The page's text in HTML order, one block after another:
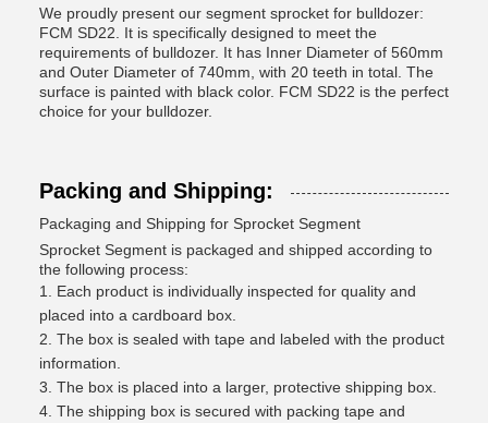
We proudly present our segment sprocket for bulldozer:
FCM SD22. It is specifically designed to meet the
requirements of bulldozer. It has Inner Diameter of 560mm
and Outer Diameter of 740mm, with 20 teeth in total. The
surface is painted with black color. FCM SD22 is the perfect
choice for your bulldozer.
Packing and Shipping:
Packaging and Shipping for Sprocket Segment
Sprocket Segment is packaged and shipped according to
the following process:
Each product is individually inspected for quality and
placed into a cardboard box.
The box is sealed with tape and labeled with the product
information.
The box is placed into a larger, protective shipping box.
The shipping box is secured with packing tape and